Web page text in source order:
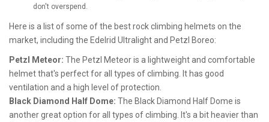
don't overspend.
Here is a list of some of the best rock climbing helmets on the
market, including the Edelrid Ultralight and Petzl Boreo:
Petzl Meteor: The Petzl Meteor is a lightweight and comfortable
helmet that's perfect for all types of climbing. It has good
ventilation and a high level of protection.
Black Diamond Half Dome: The Black Diamond Half Dome is
another great option for all types of climbing. It's a bit heavier than